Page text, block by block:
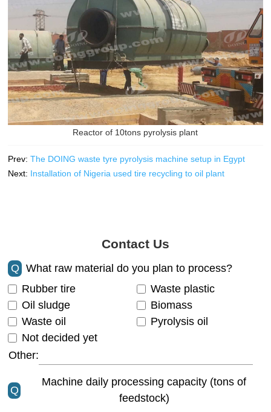
Reactor of 10tons pyrolysis plant
Prev:The DOING waste tyre pyrolysis machine setup in Egypt
Next: Installation of Nigeria used tire recycling to oil plant
Contact Us
Q
What raw material do you plan to process?
Rubber tire
Waste plastic
Oil sludge
Biomass
Waste oil
Pyrolysis oil
Not decided yet
Other:
Q
Machine daily processing capacity (tons of
feedstock)